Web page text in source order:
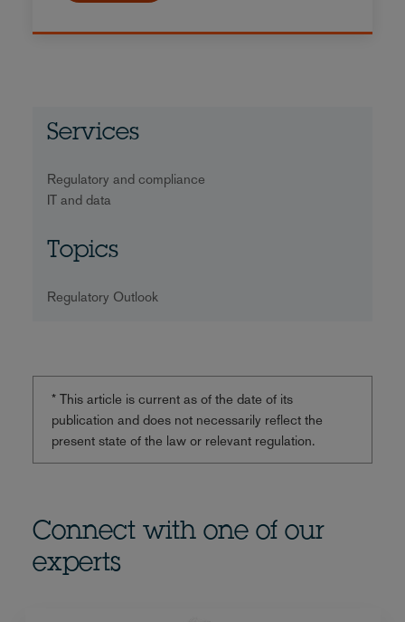
Services
Regulatory and compliance
IT and data
Topics
Regulatory Outlook
* This article is current as of the date of its
publication and does not necessarily reflect the
present state of the law or relevant regulation.
Connect with one of our
experts